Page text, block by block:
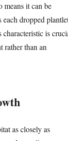
means it can be
dropped
is
rather than an
as closely as